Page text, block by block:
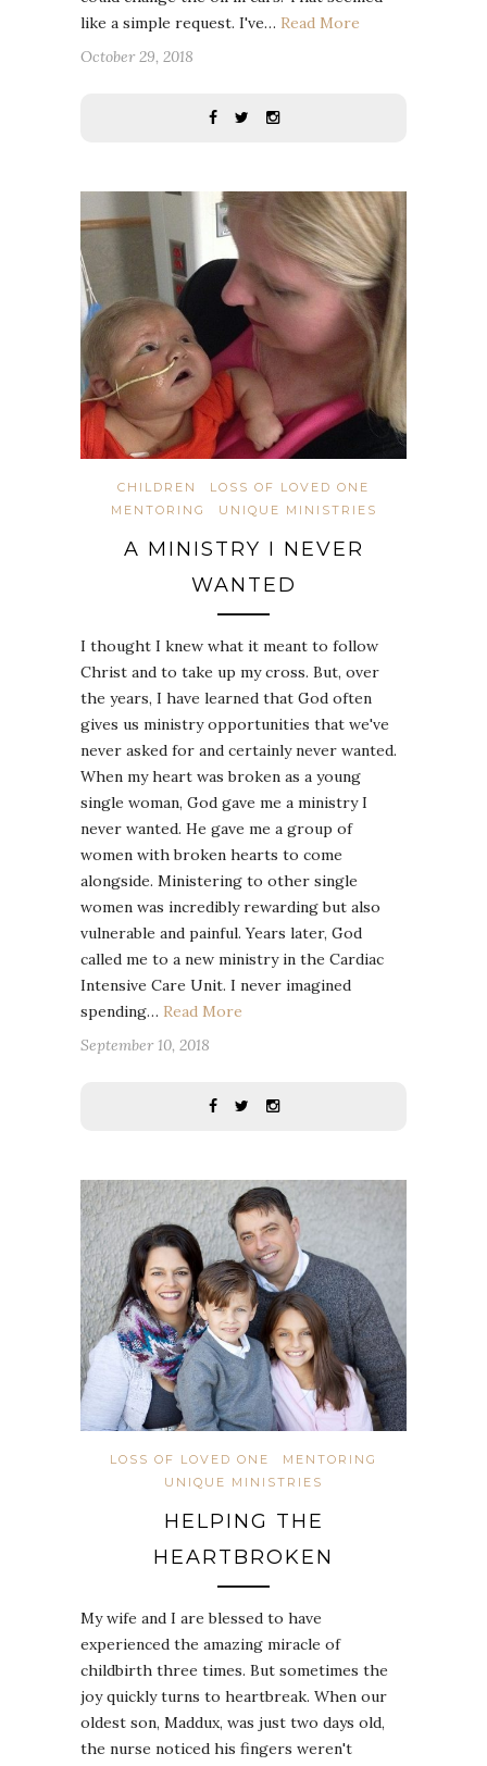
like a simple request. I've… Read More
October 29, 2018
CHILDREN
LOSS OF LOVED ONE
MENTORING
UNIQUE MINISTRIES
A MINISTRY I NEVER
WANTED
I thought I knew what it meant to follow
Christ and to take up my cross. But, over
the years, I have learned that God often
gives us ministry opportunities that we've
never asked for and certainly never wanted.
When my heart was broken as a young
single woman, God gave me a ministry I
never wanted. He gave me a group of
women with broken hearts to come
alongside. Ministering to other single
women was incredibly rewarding but also
vulnerable and painful. Years later, God
called me to a new ministry in the Cardiac
Intensive Care Unit. I never imagined
spending… Read More
September 10, 2018
LOSS OF LOVED ONE
MENTORING
UNIQUE MINISTRIES
HELPING THE
HEARTBROKEN
My wife and I are blessed to have
experienced the amazing miracle of
childbirth three times. But sometimes the
joy quickly turns to heartbreak. When our
oldest son, Maddux, was just two days old,
the nurse noticed his fingers weren't